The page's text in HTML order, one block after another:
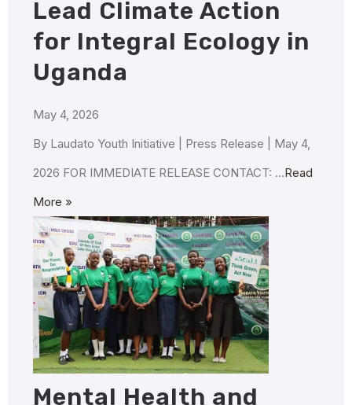
Lead Climate Action
for Integral Ecology in
Uganda
May 4, 2026
By Laudato Youth Initiative | Press Release | May 4,
2026 FOR IMMEDIATE RELEASE CONTACT: …Read
More »
Mental Health and